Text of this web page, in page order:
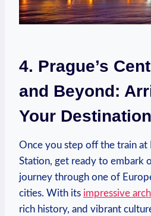
4.‍ Prague’s
‌and⁣ Beyond:
Your Destination
Once you ‌step off the train at
Station, get ready to embark
journey through ⁢one ‌of
cities. With its impressive
rich history, and vibrant